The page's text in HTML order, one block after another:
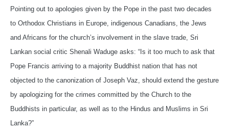
Pointing out to apologies given by the Pope in the past two decades
to Orthodox Christians in Europe, indigenous Canadians, the Jews
and Africans for the church’s involvement in the slave trade, Sri
Lankan social critic Shenali Waduge asks: “Is it too much to ask that
Pope Francis arriving to a majority Buddhist nation that has not
objected to the canonization of Joseph Vaz, should extend the gesture
by apologizing for the crimes committed by the Church to the
Buddhists in particular, as well as to the Hindus and Muslims in Sri
Lanka?”